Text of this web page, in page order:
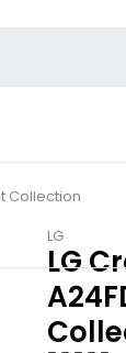
Collection
LG
LG